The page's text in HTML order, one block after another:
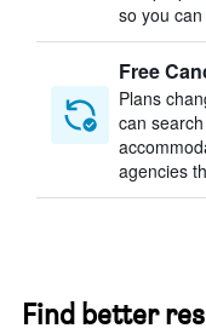
so you
Free
Plans
can
agencies
Find better